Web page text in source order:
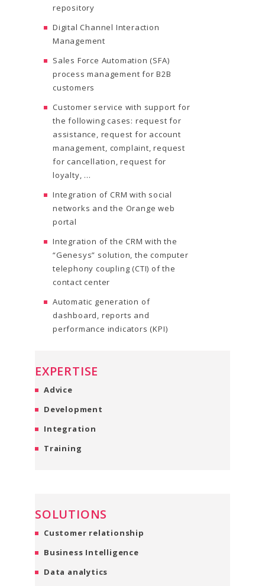
repository
Digital Channel Interaction
Management
Sales Force Automation (SFA)
process management for B2B
customers
Customer service with support for
the following cases: request for
assistance, request for account
management, complaint, request
for cancellation, request for
loyalty, …
Integration of CRM with social
networks and the Orange web
portal
Integration of the CRM with the
“Genesys” solution, the computer
telephony coupling (CTI) of the
contact center
Automatic generation of
dashboard, reports and
performance indicators (KPI)
EXPERTISE
Advice
Development
Integration
Training
SOLUTIONS
Customer relationship
Business Intelligence
Data analytics